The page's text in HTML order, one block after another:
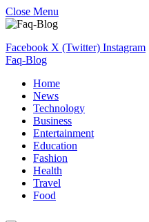
Close Menu
Facebook X (Twitter) Instagram
Faq-Blog
Home
News
Technology
Business
Entertainment
Education
Fashion
Health
Travel
Food